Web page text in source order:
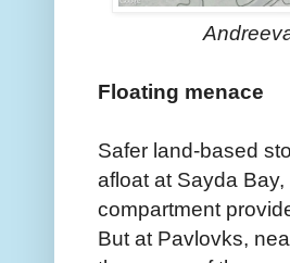
Floating menace
Safer land-based
afloat at Sayda
compartment
But at Pavlovks,